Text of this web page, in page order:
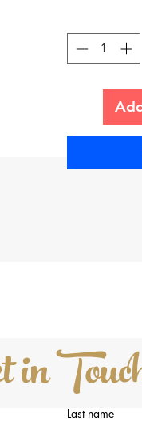
It is a 30 inches wide x
available (no shipping
is an original acrylic
is signed on the
stapled on the back so it’s
and professionally
Buy this painting
Please click HERE
in Last name